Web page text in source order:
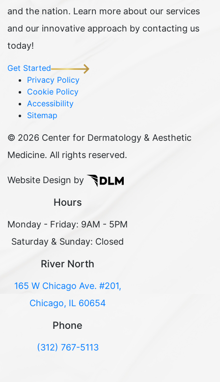
and the nation. Learn more about our services
and our innovative approach by contacting us
today!
Get Started
Privacy Policy
Cookie Policy
Accessibility
Sitemap
© 2026 Center for Dermatology & Aesthetic
Medicine. All rights reserved.
Website Design by
Hours
Monday - Friday: 9AM - 5PM
Saturday & Sunday: Closed
River North
165 W Chicago Ave. #201,
Chicago, IL 60654
Phone
(312) 767-5113